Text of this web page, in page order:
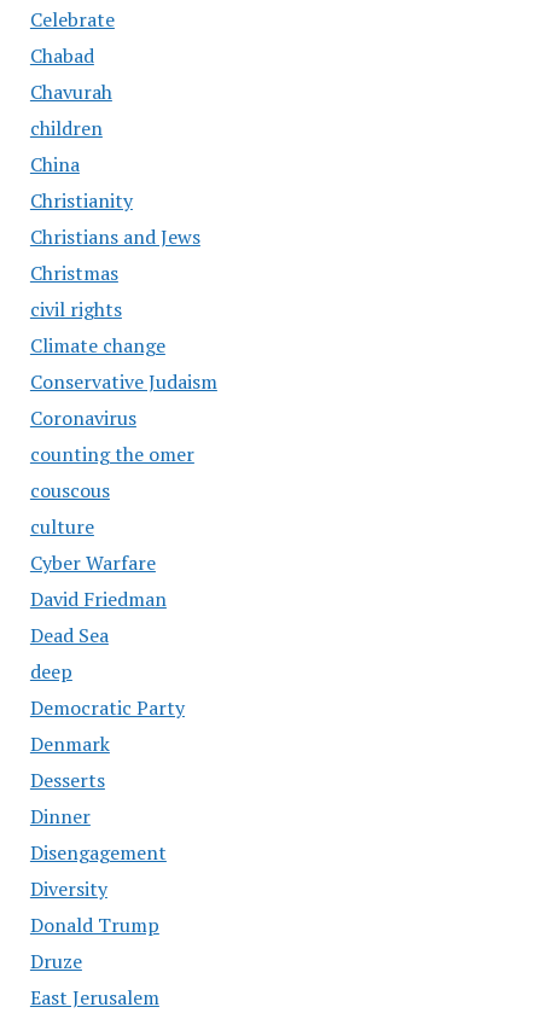
Celebrate
Chabad
Chavurah
children
China
Christianity
Christians and Jews
Christmas
civil rights
Climate change
Conservative Judaism
Coronavirus
counting the omer
couscous
culture
Cyber Warfare
David Friedman
Dead Sea
deep
Democratic Party
Denmark
Desserts
Dinner
Disengagement
Diversity
Donald Trump
Druze
East Jerusalem